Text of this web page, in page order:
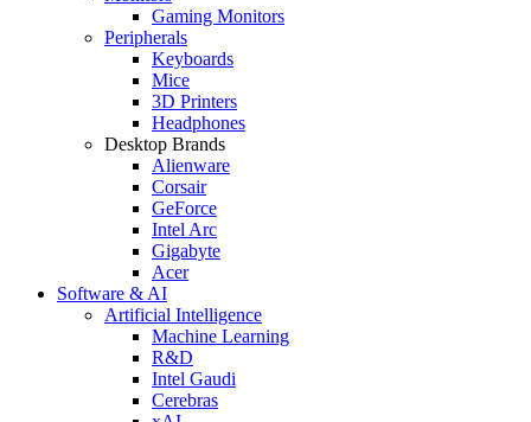
Gaming Monitors
Peripherals
Keyboards
Mice
3D Printers
Headphones
Desktop Brands
Alienware
Corsair
GeForce
Intel Arc
Gigabyte
Acer
Software & AI
Artificial Intelligence
Machine Learning
R&D
Intel Gaudi
Cerebras